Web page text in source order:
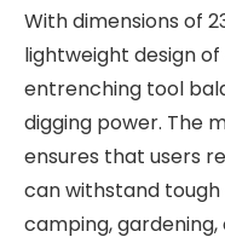
With dimensions of
lightweight design of
entrenching tool
digging power. The
ensures that users
can withstand
camping,